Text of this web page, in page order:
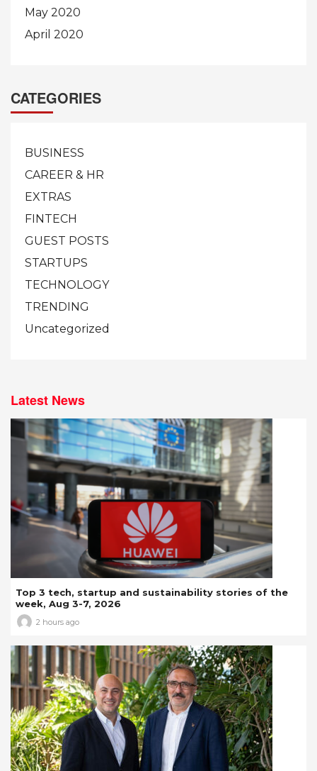
May 2020
April 2020
CATEGORIES
BUSINESS
CAREER & HR
EXTRAS
FINTECH
GUEST POSTS
STARTUPS
TECHNOLOGY
TRENDING
Uncategorized
Latest News
Top 3 tech, startup and sustainability stories of the
week, Aug 3-7, 2026
2 hours ago